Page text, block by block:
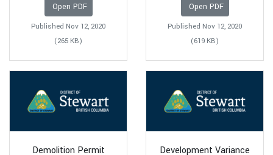
Open PDF
Published Nov 12, 2020
(265 KB)
Open PDF
Published Nov 12, 2020
(619 KB)
Demolition Permit
Development Variance